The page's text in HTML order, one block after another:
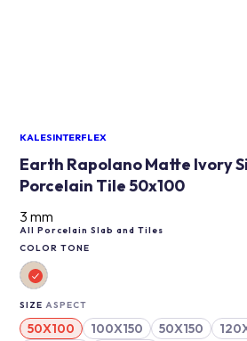
KALESINTERFLEX
Earth Rapolano Matte Ivory
Porcelain Tile 50x100
3 mm
All Porcelain Slab and Tiles
COLOR TONE
SIZE ASPECT
50X100 100X150 50X150